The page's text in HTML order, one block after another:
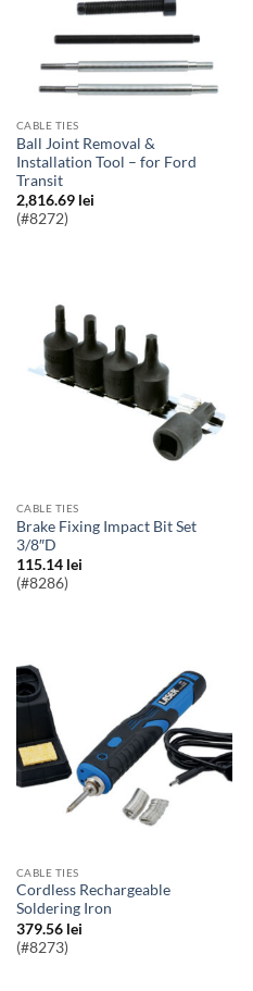
CABLE TIES
Ball Joint Removal &
Installation Tool – for Ford
Transit
2,816.69 lei
(#8272)
CABLE TIES
Brake Fixing Impact Bit Set
3/8″D
115.14 lei
(#8286)
CABLE TIES
Cordless Rechargeable
Soldering Iron
379.56 lei
(#8273)